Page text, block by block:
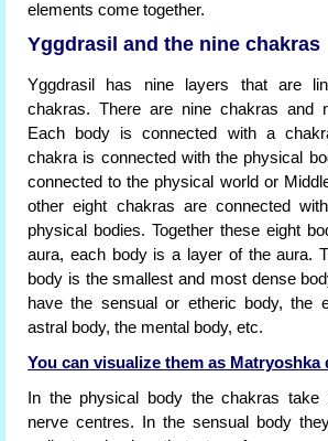
elements come together.
Yggdrasil and the nine chakras
Yggdrasil has nine layers that are
chakras. There are nine chakras and
Each body is connected with a
chakra is connected with the physical
connected to the physical world or
other eight chakras are connected
physical bodies. Together these eight
aura, each body is a layer of the aura.
body is the smallest and most dense
have the sensual or etheric body, the
astral body, the mental body, etc.
You can visualize them as Matryoshka
In the physical body the chakras
nerve centres. In the sensual body